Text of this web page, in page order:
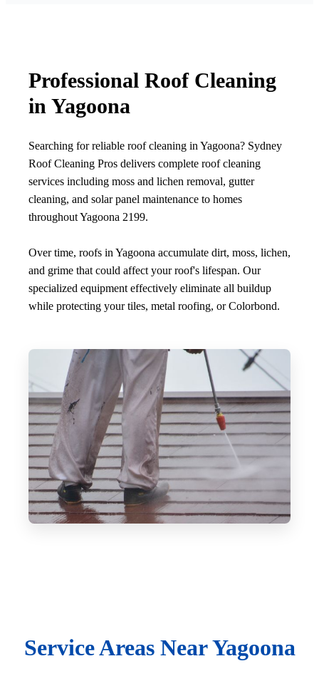
Professional Roof Cleaning
in Yagoona
Searching for reliable roof cleaning in Yagoona? Sydney
Roof Cleaning Pros delivers complete roof cleaning
services including moss and lichen removal, gutter
cleaning, and solar panel maintenance to homes
throughout Yagoona 2199.
Over time, roofs in Yagoona accumulate dirt, moss, lichen,
and grime that could affect your roof's lifespan. Our
specialized equipment effectively eliminate all buildup
while protecting your tiles, metal roofing, or Colorbond.
Service Areas Near Yagoona